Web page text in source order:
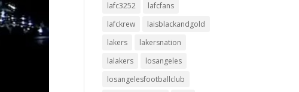
lafc3252
lafcfans
lafckrew
laisblackandgold
lakers
lakersnation
lalakers
losangeles
losangelesfootballclub